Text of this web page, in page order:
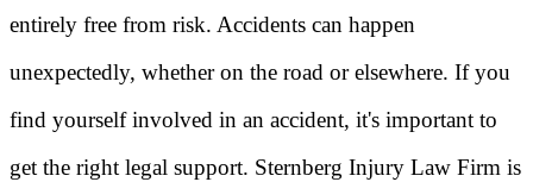
entirely free from risk. Accidents can happen
unexpectedly, whether on the road or elsewhere. If you
find yourself involved in an accident, it's important to
get the right legal support. Sternberg Injury Law Firm is